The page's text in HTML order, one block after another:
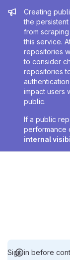
Admin
Creating
the
from
this service.
repositories
to consider
repositories
impact users
public.
If a public
performance
internal
Sign in before